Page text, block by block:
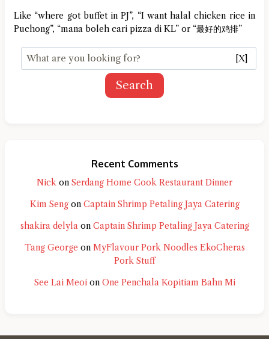
Like “where got buffet in PJ”, “I want halal chicken rice in
Puchong”, “mana boleh cari pizza di KL” or “最好的鸡排”
[X]
Search
Recent Comments
Nick on Serdang Home Cook Restaurant Dinner
Kim Sengon Captain Shrimp Petaling Jaya Catering
shakira delylaon Captain Shrimp Petaling Jaya Catering
Tang George on MyFlavour Pork Noodles EkoCheras
Pork Stuff
See Lai Meoion One Penchala Kopitiam Bahn Mi